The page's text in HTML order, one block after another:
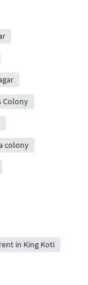
Colony
colony
in King Koti